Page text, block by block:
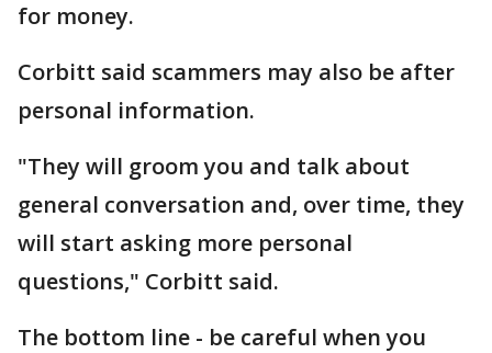
for money.
Corbitt said scammers may also be after
personal information.
"They will groom you and talk about
general conversation and, over time, they
will start asking more personal
questions," Corbitt said.
The bottom line - be careful when you